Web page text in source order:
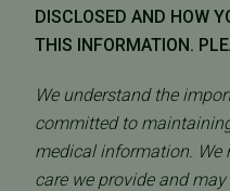
DISCLOSED AND HOW
THIS INFORMATION.
We understand the
committed to
medical information. We
care we provide and